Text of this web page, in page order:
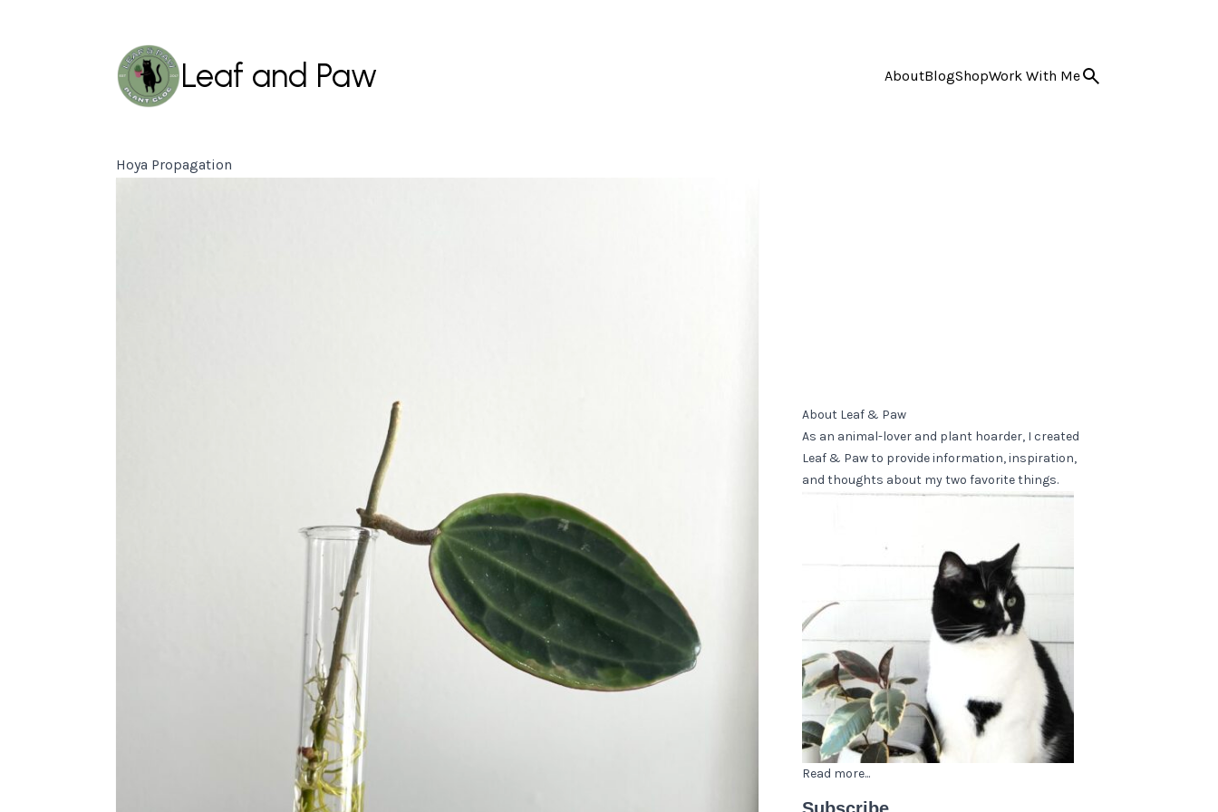
Leaf and Paw AboutBlogShopWork With Me
Hoya Propagation
About Leaf & Paw
As an animal-lover and plant hoarder, I created
Leaf & Paw to provide information, inspiration,
and thoughts about my two favorite things.
Read more...